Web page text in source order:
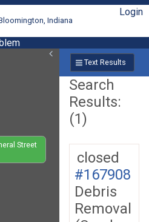
Indiana
Login
Street
Text Results
Search
Results:
(1)
closed
#167908
Debris
Removal